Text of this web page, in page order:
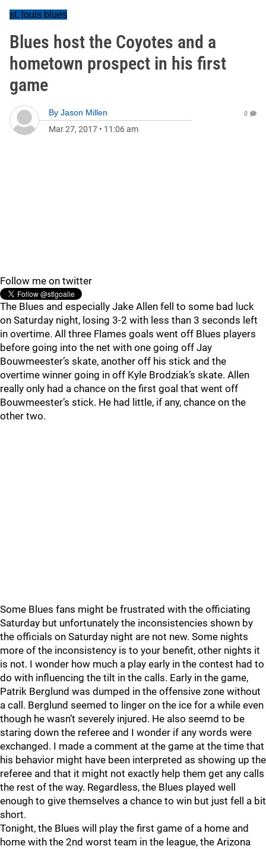
st. louis blues
Blues host the Coyotes and a
hometown prospect in his first
game
By Jason Millen
Mar 27, 2017 • 11:06 am
0
Follow me on twitter
The Blues and especially Jake Allen fell to some bad luck
on Saturday night, losing 3-2 with less than 3 seconds left
in overtime. All three Flames goals went off Blues players
before going into the net with one going off Jay
Bouwmeester’s skate, another off his stick and the
overtime winner going in off Kyle Brodziak’s skate. Allen
really only had a chance on the first goal that went off
Bouwmeester’s stick. He had little, if any, chance on the
other two.
Some Blues fans might be frustrated with the officiating
Saturday but unfortunately the inconsistencies shown by
the officials on Saturday night are not new. Some nights
more of the inconsistency is to your benefit, other nights it
is not. I wonder how much a play early in the contest had to
do with influencing the tilt in the calls. Early in the game,
Patrik Berglund was dumped in the offensive zone without
a call. Berglund seemed to linger on the ice for a while even
though he wasn’t severely injured. He also seemd to be
staring down the referee and I wonder if any words were
exchanged. I made a comment at the game at the time that
his behavior might have been interpreted as showing up the
referee and that it might not exactly help them get any calls
the rest of the way. Regardless, the Blues played well
enough to give themselves a chance to win but just fell a bit
short.
Tonight, the Blues will play the first game of a home and
home with the 2nd worst team in the league, the Arizona